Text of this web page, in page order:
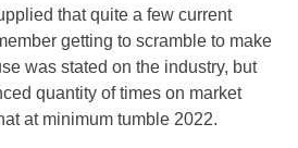
that quite a few current
getting to scramble to make
was stated on the industry, but
quantity of times on market
at minimum tumble 2022.